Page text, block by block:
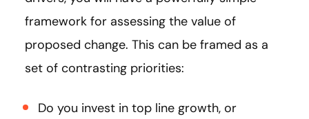
framework for assessing the value of
proposed change. This can be framed as a
set of contrasting priorities:
Do you invest in top line growth, or